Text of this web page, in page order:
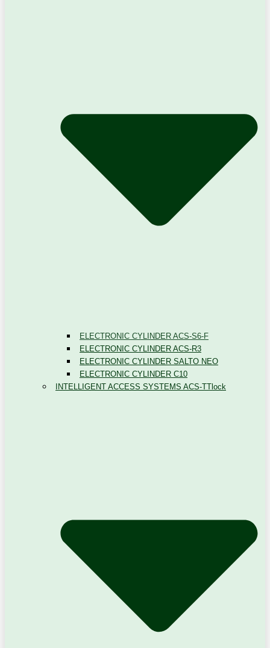
ELECTRONIC CYLINDER ACS-S6-F
ELECTRONIC CYLINDER ACS-R3
ELECTRONIC CYLINDER SALTO NEO
ELECTRONIC CYLINDER C10
INTELLIGENT ACCESS SYSTEMS ACS-TTlock